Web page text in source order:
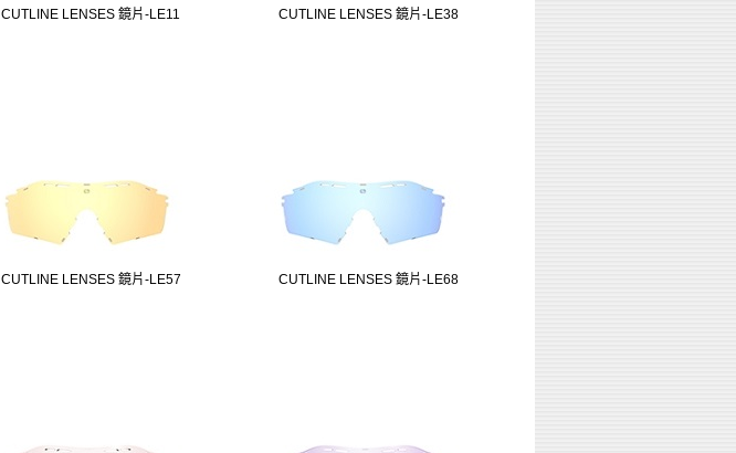
CUTLINE LENSES 鏡片-LE11 CUTLINE LENSES 鏡片-LE38
CUTLINE LENSES 鏡片-LE57 CUTLINE LENSES 鏡片-LE68